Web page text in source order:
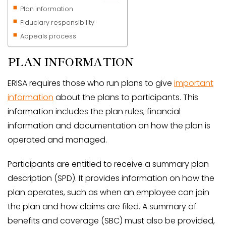
Plan information
Fiduciary responsibility
Appeals process
PLAN INFORMATION
ERISA requires those who run plans to give important
information about the plans to participants. This
information includes the plan rules, financial
information and documentation on how the plan is
operated and managed.
Participants are entitled to receive a summary plan
description (SPD). It provides information on how the
plan operates, such as when an employee can join
the plan and how claims are filed. A summary of
benefits and coverage (SBC) must also be provided,